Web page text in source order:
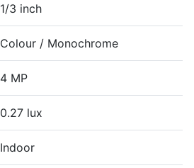
1/3 inch
Colour / Monochrome
4 MP
0.27 lux
Indoor